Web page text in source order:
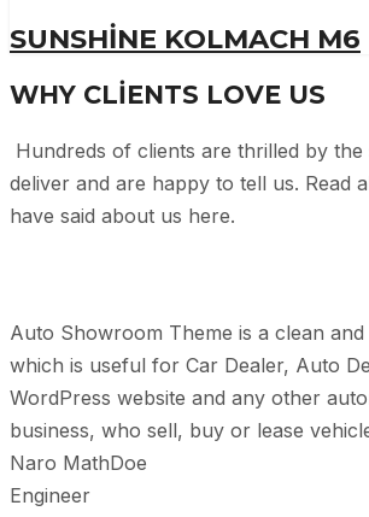
SUNSHINE KOLMACH M6
WHY CLIENTS LOVE US
Hundreds of clients are thrilled by the
deliver and are happy to tell us. Read
have said about us here.
Auto Showroom Theme is a clean and
which is useful for Car Dealer, Auto
WordPress website and any other
business, who sell, buy or lease
Naro MathDoe
Engineer